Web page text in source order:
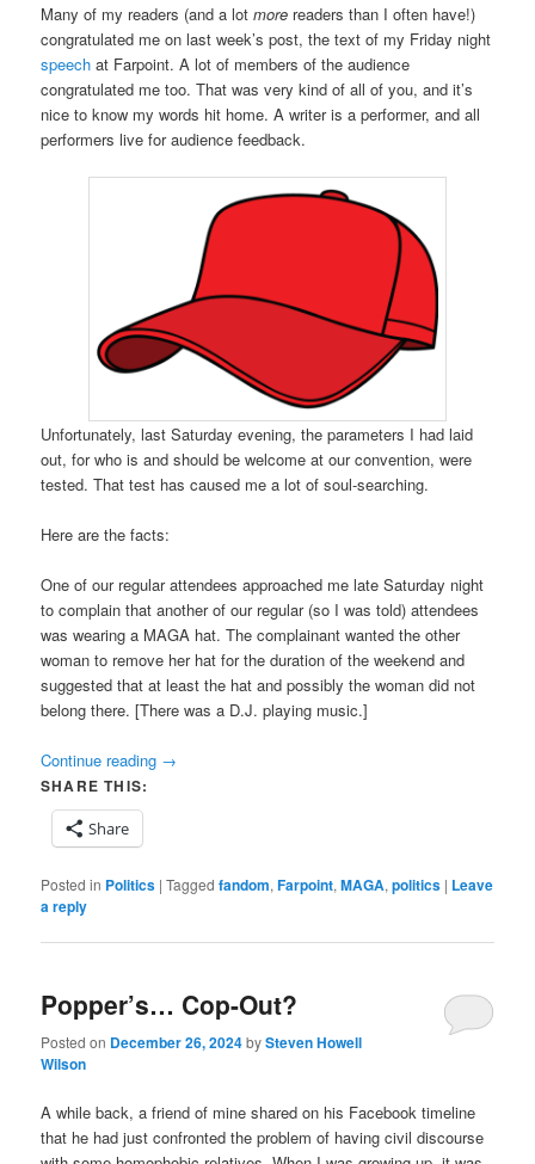
Many of my readers (and a lotmore readers than I often have!)
congratulated me on last week’s post, the text of my Friday night
speech at Farpoint. A lot of members of the audience
congratulated me too. That was very kind of all of you, and it’s
nice to know my words hit home. A writer is a performer, and all
performers live for audience feedback.
Unfortunately, last Saturday evening, the parameters I had laid
out, for who is and should be welcome at our convention, were
tested. That test has caused me a lot of soul-searching.
Here are the facts:
One of our regular attendees approached me late Saturday night
to complain that another of our regular (so I was told) attendees
was wearing a MAGA hat. The complainant wanted the other
woman to remove her hat for the duration of the weekend and
suggested that at least the hat and possibly the woman did not
belong there. [There was a D.J. playing music.]
Continue reading →
SHARE THIS:
Share
Posted in Politics |Tagged fandom,Farpoint,MAGA,politics | Leave
a reply
Popper’s… Cop-Out?
Posted on December 26, 2024bySteven Howell
Wilson
A while back, a friend of mine shared on his Facebook timeline
that he had just confronted the problem of having civil discourse